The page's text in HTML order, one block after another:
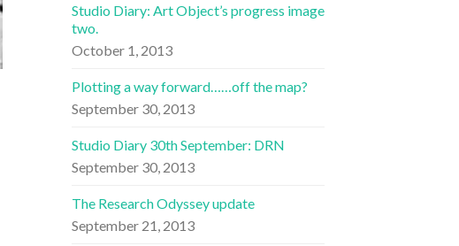
Studio Diary: Art Object’s progress image
two.
October 1, 2013
Plotting a way forward……off the map?
September 30, 2013
Studio Diary 30th September: DRN
September 30, 2013
The Research Odyssey update
September 21, 2013